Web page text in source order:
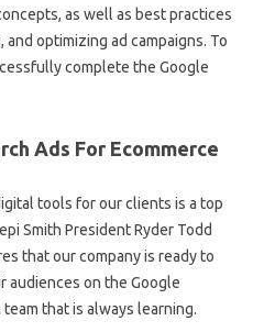
as well as best practices
optimizing ad campaigns. To
complete the Google
Ads For Ecommerce
tools for our clients is a top
Smith President Ryder Todd
that our company is ready to
on the Google
that is always learning.